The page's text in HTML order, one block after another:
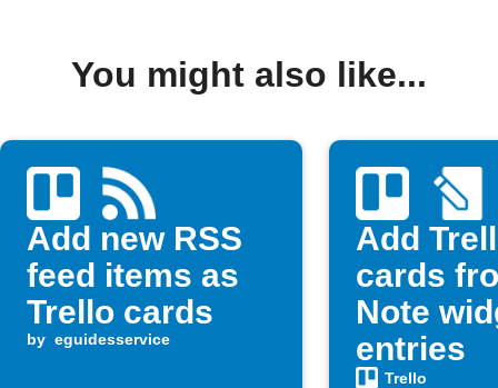
You might also like...
Add new RSS
feed items as
Trello cards
by eguidesservice
Add
cards
Note
entries
Trello